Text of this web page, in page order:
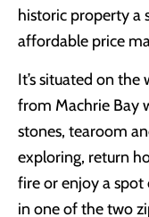
historic property a
affordable price
It’s situated on
from Machrie Bay
stones, tearoom
exploring, return
fire or enjoy a spot
in one of the two